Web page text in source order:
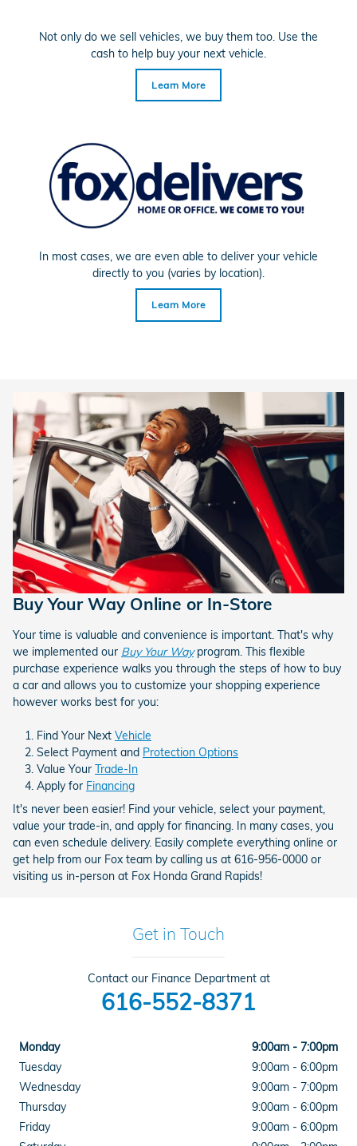
Not only do we sell vehicles, we buy them too. Use the
cash to help buy your next vehicle.
Learn More
In most cases, we are even able to deliver your vehicle
directly to you (varies by location).
Learn More
Buy Your Way Online or In-Store
Your time is valuable and convenience is important. That's why
we implemented our Buy Your Wayprogram. This flexible
purchase experience walks you through the steps of how to buy
a car and allows you to customize your shopping experience
however works best for you:
Find Your Next Vehicle
Select Payment and Protection Options
Value Your Trade-In
Apply for Financing
It's never been easier! Find your vehicle, select your payment,
value your trade-in, and apply for financing. In many cases, you
can even schedule delivery. Easily complete everything online or
get help from our Fox team by calling us at 616-956-0000 or
visiting us in-person at Fox Honda Grand Rapids!
Get in Touch
Contact our Finance Department at
616-552-8371
Monday
9:00am - 7:00pm
Tuesday
9:00am - 6:00pm
Wednesday
9:00am - 7:00pm
Thursday
9:00am - 6:00pm
Friday
9:00am - 6:00pm